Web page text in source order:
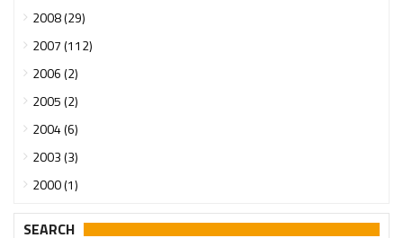
2008 (29)
2007 (112)
2006 (2)
2005 (2)
2004 (6)
2003 (3)
2000 (1)
SEARCH